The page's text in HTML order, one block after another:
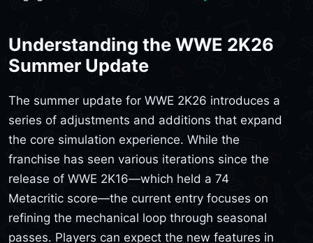
Understanding the WWE 2K26
Summer Update
The summer update for WWE 2K26 introduces a
series of adjustments and additions that expand
the core simulation experience. While the
franchise has seen various iterations since the
release of WWE 2K16—which held a 74
Metacritic score—the current entry focuses on
refining the mechanical loop through seasonal
passes. Players can expect the new features in